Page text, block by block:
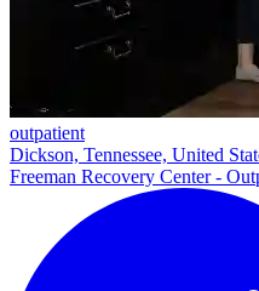
outpatient
Dickson, Tennessee, United
Freeman Recovery Center -